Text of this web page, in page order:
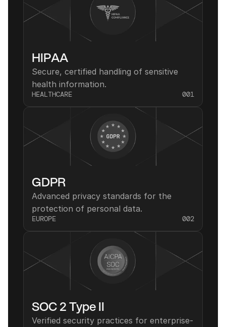
HIPAA
Secure, certified handling of sensitive
health information.
HEALTHCARE 001
GDPR
Advanced privacy standards for the
protection of personal data.
EUROPE 002
SOC 2 Type II
Verified security practices for enterprise-